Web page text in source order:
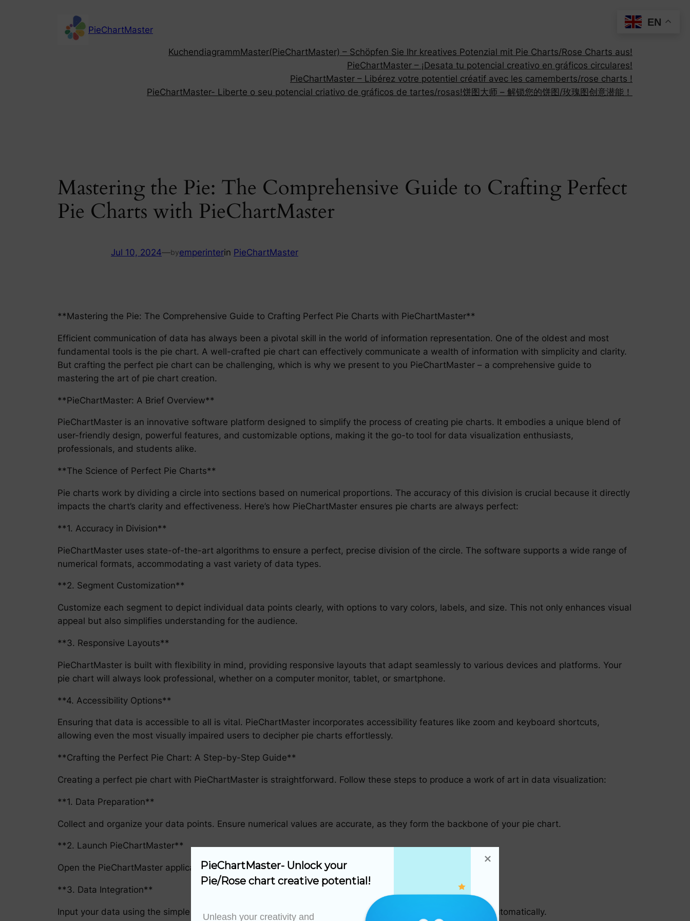
PieChartMaster
KuchendiagrammMaster(PieChartMaster) – Schöpfen Sie Ihr kreatives Potenzial mit Pie Charts/Rose Charts aus!
PieChartMaster – ¡Desata tu potencial creativo en gráficos circulares!
PieChartMaster – Libérez votre potentiel créatif avec les camemberts/rose charts !
PieChartMaster- Liberte o seu potencial criativo de gráficos de tartes/rosas!饼图大师 – 解锁您的饼图/玫瑰图创意潜能！
Mastering the Pie: The Comprehensive Guide to Crafting Perfect
Pie Charts with PieChartMaster
Jul 10, 2024—byemperinterin PieChartMaster
**Mastering the Pie: The Comprehensive Guide to Crafting Perfect Pie Charts with PieChartMaster**
Efficient communication of data has always been a pivotal skill in the world of information representation. One of the oldest and most
fundamental tools is the pie chart. A well-crafted pie chart can effectively communicate a wealth of information with simplicity and clarity.
But crafting the perfect pie chart can be challenging, which is why we present to you PieChartMaster – a comprehensive guide to
mastering the art of pie chart creation.
**PieChartMaster: A Brief Overview**
PieChartMaster is an innovative software platform designed to simplify the process of creating pie charts. It embodies a unique blend of
user-friendly design, powerful features, and customizable options, making it the go-to tool for data visualization enthusiasts,
professionals, and students alike.
**The Science of Perfect Pie Charts**
Pie charts work by dividing a circle into sections based on numerical proportions. The accuracy of this division is crucial because it directly
impacts the chart’s clarity and effectiveness. Here’s how PieChartMaster ensures pie charts are always perfect:
**1. Accuracy in Division**
PieChartMaster uses state-of-the-art algorithms to ensure a perfect, precise division of the circle. The software supports a wide range of
numerical formats, accommodating a vast variety of data types.
**2. Segment Customization**
Customize each segment to depict individual data points clearly, with options to vary colors, labels, and size. This not only enhances visual
appeal but also simplifies understanding for the audience.
**3. Responsive Layouts**
PieChartMaster is built with flexibility in mind, providing responsive layouts that adapt seamlessly to various devices and platforms. Your
pie chart will always look professional, whether on a computer monitor, tablet, or smartphone.
**4. Accessibility Options**
Ensuring that data is accessible to all is vital. PieChartMaster incorporates accessibility features like zoom and keyboard shortcuts,
allowing even the most visually impaired users to decipher pie charts effortlessly.
**Crafting the Perfect Pie Chart: A Step-by-Step Guide**
Creating a perfect pie chart with PieChartMaster is straightforward. Follow these steps to produce a work of art in data visualization:
**1. Data Preparation**
Collect and organize your data points. Ensure numerical values are accurate, as they form the backbone of your pie chart.
**2. Launch PieChartMaster**
Open the PieChartMaster application, ready to begin the chart creation process.
**3. Data Integration**
Input your data using the simple user interface. The software will process and normalize the information automatically.
PieChartMaster- Unlock your
Pie/Rose chart creative potential!
Unleash your creativity and
EN